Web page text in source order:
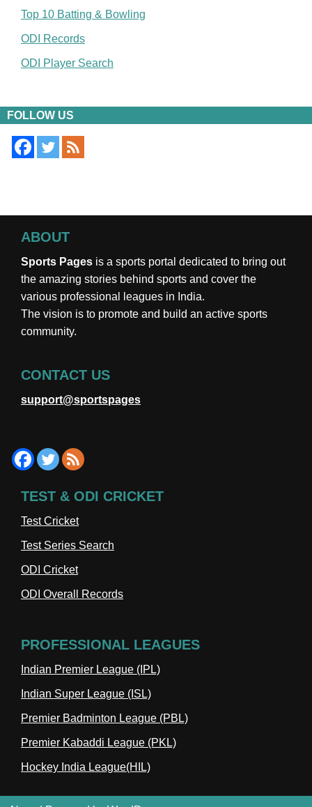
Top 10 Batting & Bowling
ODI Records
ODI Player Search
FOLLOW US
ABOUT
Sports Pages is a sports portal dedicated to bring out
the amazing stories behind sports and cover the
various professional leagues in India.
The vision is to promote and build an active sports
community.
CONTACT US
support@sportspages
TEST & ODI CRICKET
Test Cricket
Test Series Search
ODI Cricket
ODI Overall Records
PROFESSIONAL LEAGUES
Indian Premier League (IPL)
Indian Super League (ISL)
Premier Badminton League (PBL)
Premier Kabaddi League (PKL)
Hockey India League(HIL)